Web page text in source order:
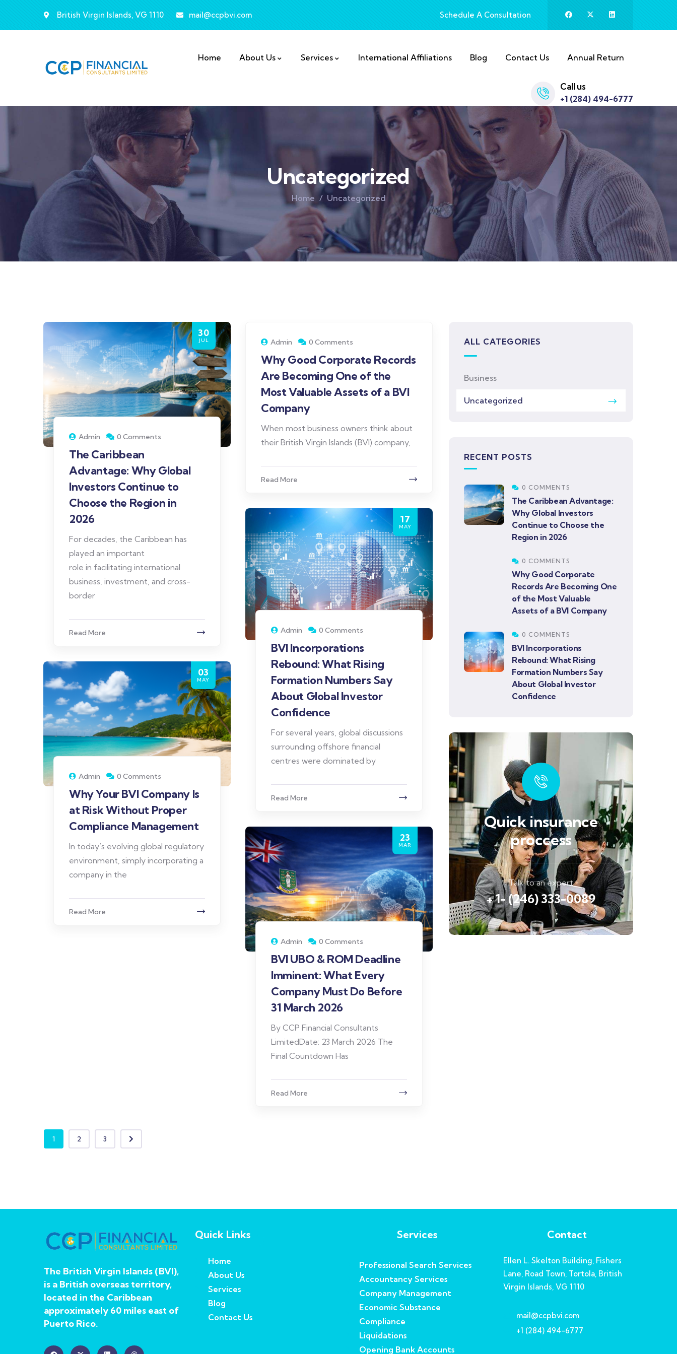
British Virgin Islands, VG 1110 mail@ccpbvi.com Schedule A Consultation
Home About Us Services International Affiliations Blog Contact Us Annual Return
Call us
+1 (284) 494-6777
Uncategorized
Home Uncategorized
30
JUL
Admin 0 Comments
The Caribbean
Advantage: Why Global
Investors Continue to
Choose the Region in
2026
For decades, the Caribbean has
played an important
role in facilitating international
business, investment, and cross-
border
Read More
Admin 0 Comments
Why Good Corporate Records
Are Becoming One of the
Most Valuable Assets of a BVI
Company
When most business owners think about
their British Virgin Islands (BVI) company,
Read More
17
MAY
Admin 0 Comments
BVI Incorporations
Rebound: What Rising
Formation Numbers Say
About Global Investor
Confidence
For several years, global discussions
surrounding offshore financial
centres were dominated by
Read More
03
MAY
Admin 0 Comments
Why Your BVI Company Is
at Risk Without Proper
Compliance Management
In today’s evolving global regulatory
environment, simply incorporating a
company in the
Read More
23
MAR
Admin 0 Comments
BVI UBO & ROM Deadline
Imminent: What Every
Company Must Do Before
31 March 2026
By CCP Financial Consultants
LimitedDate: 23 March 2026 The
Final Countdown Has
Read More
1 2 3
ALL CATEGORIES
Business
Uncategorized
RECENT POSTS
0 COMMENTS
The Caribbean Advantage:
Why Global Investors
Continue to Choose the
Region in 2026
0 COMMENTS
Why Good Corporate
Records Are Becoming One
of the Most Valuable
Assets of a BVI Company
0 COMMENTS
BVI Incorporations
Rebound: What Rising
Formation Numbers Say
About Global Investor
Confidence
Quick insurance
proccess
Talk to an expert
+ 1- (246) 333-0089
The British Virgin Islands (BVI),
is a British overseas territory,
located in the Caribbean
approximately 60 miles east of
Puerto Rico.
Quick Links
Home
About Us
Services
Blog
Contact Us
Services
Professional Search Services
Accountancy Services
Company Management
Economic Substance
Compliance
Liquidations
Opening Bank Accounts
Contact
Ellen L. Skelton Building, Fishers
Lane, Road Town, Tortola, British
Virgin Islands, VG 1110
mail@ccpbvi.com
+1 (284) 494-6777